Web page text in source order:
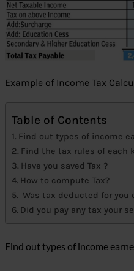
Example of Income Tax
Table of Contents
Find out types of income
Find the tax rules of each
Have you saved Tax ?
How to compute Tax?
Was tax deducted for you
Did you pay any tax your
Find out types of income